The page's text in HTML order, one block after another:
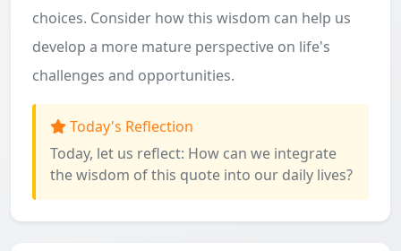
choices. Consider how this wisdom can help us
develop a more mature perspective on life's
challenges and opportunities.
Today's Reflection
Today, let us reflect: How can we integrate
the wisdom of this quote into our daily lives?